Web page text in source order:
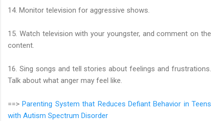
14. Monitor television for aggressive shows.
15. Watch television with your youngster, and comment on the
content.
16. Sing songs and tell stories about feelings and frustrations.
Talk about what anger may feel like.
==>Parenting System that Reduces Defiant Behavior in Teens
with Autism Spectrum Disorder